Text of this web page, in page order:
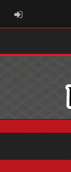
ADMIN LOGIN